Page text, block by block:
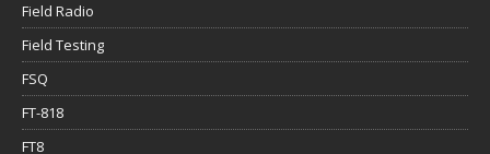
Field Radio
Field Testing
FSQ
FT-818
FT8